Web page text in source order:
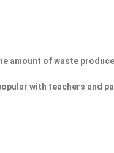
amount of waste
with teachers and